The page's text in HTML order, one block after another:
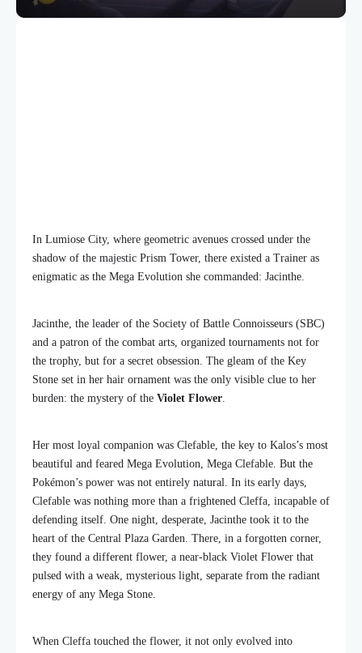
In Lumiose City, where geometric avenues crossed under the
shadow of the majestic Prism Tower, there existed a Trainer as
enigmatic as the Mega Evolution she commanded: Jacinthe.
Jacinthe, the leader of the Society of Battle Connoisseurs (SBC)
and a patron of the combat arts, organized tournaments not for
the trophy, but for a secret obsession. The gleam of the Key
Stone set in her hair ornament was the only visible clue to her
burden: the mystery of the Violet Flower.
Her most loyal companion was Clefable, the key to Kalos’s most
beautiful and feared Mega Evolution, Mega Clefable. But the
Pokémon’s power was not entirely natural. In its early days,
Clefable was nothing more than a frightened Cleffa, incapable of
defending itself. One night, desperate, Jacinthe took it to the
heart of the Central Plaza Garden. There, in a forgotten corner,
they found a different flower, a near-black Violet Flower that
pulsed with a weak, mysterious light, separate from the radiant
energy of any Mega Stone.
When Cleffa touched the flower, it not only evolved into